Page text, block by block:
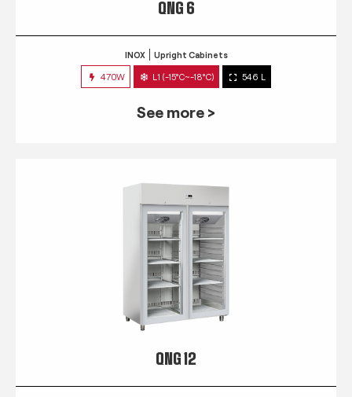
QNG 6
INOX Upright Cabinets
470W L1 (-15°C~-18°C) 546 L
See more >
QNG 12